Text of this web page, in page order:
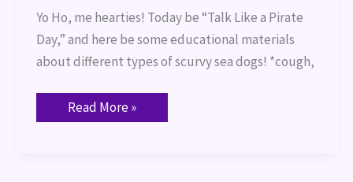
Yo Ho, me hearties! Today be “Talk Like a Pirate
Day,” and here be some educational materials
about different types of scurvy sea dogs! *cough,
Read More »